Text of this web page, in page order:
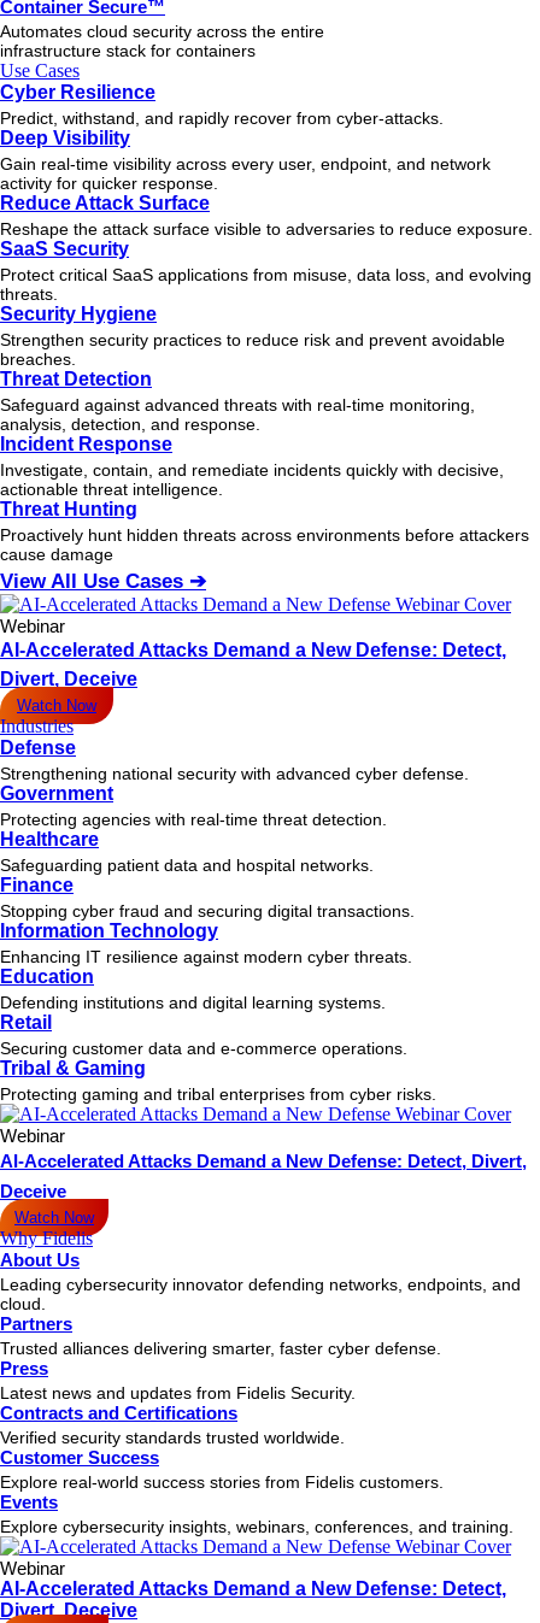
Container Secure™
Automates cloud security across the entire
infrastructure stack for containers
Use Cases
Cyber Resilience
Predict, withstand, and rapidly recover from cyber-attacks.
Deep Visibility
Gain real-time visibility across every user, endpoint, and network
activity for quicker response.
Reduce Attack Surface
Reshape the attack surface visible to adversaries to reduce exposure.
SaaS Security
Protect critical SaaS applications from misuse, data loss, and evolving
threats.
Security Hygiene
Strengthen security practices to reduce risk and prevent avoidable
breaches.
Threat Detection
Safeguard against advanced threats with real-time monitoring,
analysis, detection, and response.
Incident Response
Investigate, contain, and remediate incidents quickly with decisive,
actionable threat intelligence.
Threat Hunting
Proactively hunt hidden threats across environments before attackers
cause damage
View All Use Cases ➔
Webinar
AI-Accelerated Attacks Demand a New Defense: Detect,
Divert, Deceive
Watch Now
Industries
Defense
Strengthening national security with advanced cyber defense.
Government
Protecting agencies with real-time threat detection.
Healthcare
Safeguarding patient data and hospital networks.
Finance
Stopping cyber fraud and securing digital transactions.
Information Technology
Enhancing IT resilience against modern cyber threats.
Education
Defending institutions and digital learning systems.
Retail
Securing customer data and e-commerce operations.
Tribal & Gaming
Protecting gaming and tribal enterprises from cyber risks.
Webinar
AI-Accelerated Attacks Demand a New Defense: Detect, Divert,
Deceive
Watch Now
Why Fidelis
About Us
Leading cybersecurity innovator defending networks, endpoints, and
cloud.
Partners
Trusted alliances delivering smarter, faster cyber defense.
Press
Latest news and updates from Fidelis Security.
Contracts and Certifications
Verified security standards trusted worldwide.
Customer Success
Explore real-world success stories from Fidelis customers.
Events
Explore cybersecurity insights, webinars, conferences, and training.
Webinar
AI-Accelerated Attacks Demand a New Defense: Detect,
Divert, Deceive